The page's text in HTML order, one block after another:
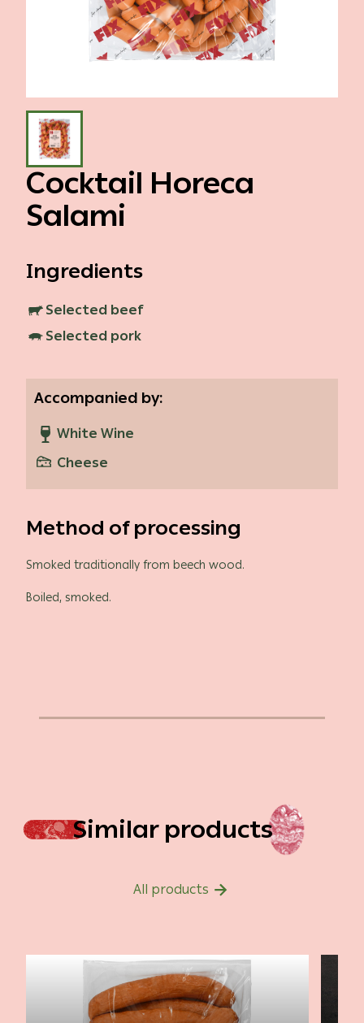
Gallery
Events
Contact
Cocktail Horeca
Salami
Ingredients
Selected beef
Selected pork
Accompanied by:
White Wine
Cheese
Method of processing
Smoked traditionally from beech wood.
Boiled, smoked.
Similar products
All products